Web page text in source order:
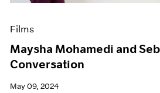
Films
Maysha Mohamedi and
Conversation
May 09, 2024